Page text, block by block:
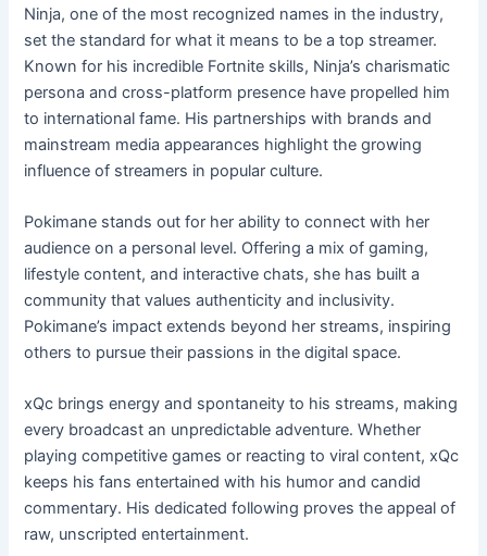
Ninja, one of the most recognized names in the industry,
set the standard for what it means to be a top streamer.
Known for his incredible Fortnite skills, Ninja’s charismatic
persona and cross-platform presence have propelled him
to international fame. His partnerships with brands and
mainstream media appearances highlight the growing
influence of streamers in popular culture.
Pokimane stands out for her ability to connect with her
audience on a personal level. Offering a mix of gaming,
lifestyle content, and interactive chats, she has built a
community that values authenticity and inclusivity.
Pokimane’s impact extends beyond her streams, inspiring
others to pursue their passions in the digital space.
xQc brings energy and spontaneity to his streams, making
every broadcast an unpredictable adventure. Whether
playing competitive games or reacting to viral content, xQc
keeps his fans entertained with his humor and candid
commentary. His dedicated following proves the appeal of
raw, unscripted entertainment.